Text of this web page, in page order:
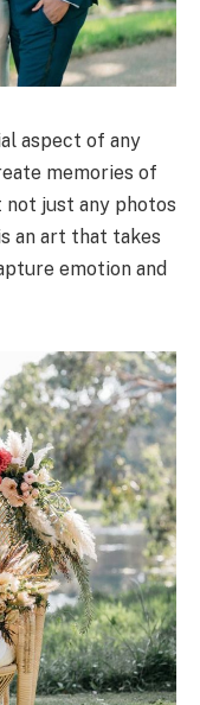
aspect of any
memories of
just any photos
an art that takes
emotion and